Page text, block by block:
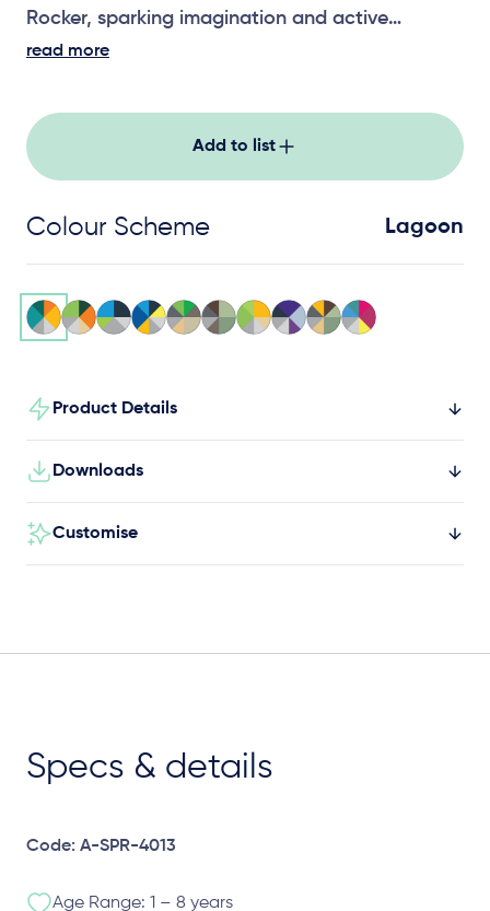
Rocker, sparking imagination and active
movement.
read more
Add to list
Colour Scheme Lagoon
Product Details
Downloads
Customise
Specs & details
Code: A-SPR-4013
Age Range: 1 – 8 years